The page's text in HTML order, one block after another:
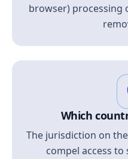
browser) processing
Which
The jurisdiction on
compel access